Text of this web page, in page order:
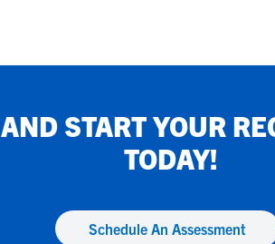
AND START YOUR
TODAY!
Schedule An Assessment